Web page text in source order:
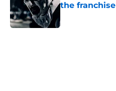
the franchise